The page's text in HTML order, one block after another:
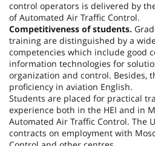
control operators is delivered by
of Automated Air Traffic Control.
Competitiveness of students.
training are distinguished by a
competencies which include good
information technologies for
organization and control. Besides,
proficiency in aviation English.
Students are placed for practical
experience both in the HEI and in
Automated Air Traffic Control. The
contracts on employment with